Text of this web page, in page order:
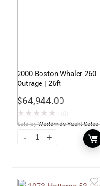
2000 Boston Whaler 260
Outrage | 26ft
$64,944.00
★ ★ ★ ★ ★
Sold by Worldwide Yacht Sales